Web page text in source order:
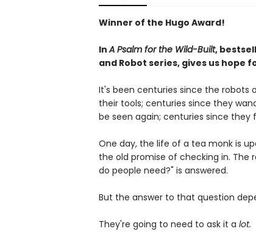
Winner of the Hugo Award!
InA Psalm for the Wild-Built,
and Robot series, gives us hope
It's been centuries since the robots
their tools; centuries since they
be seen again; centuries since
One day, the life of a tea monk is
the old promise of checking in.
do people need?" is answered.
But the answer to that question
They're going to need to ask it a lot.